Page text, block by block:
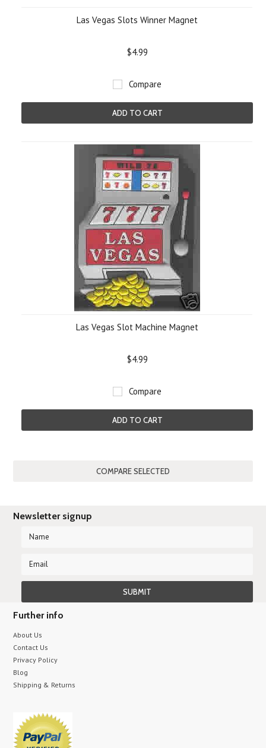
Las Vegas Slots Winner Magnet
$4.99
Compare
ADD TO CART
Las Vegas Slot Machine Magnet
$4.99
Compare
ADD TO CART
Newsletter signup
Further info
About Us
Contact Us
Privacy Policy
Blog
Shipping & Returns